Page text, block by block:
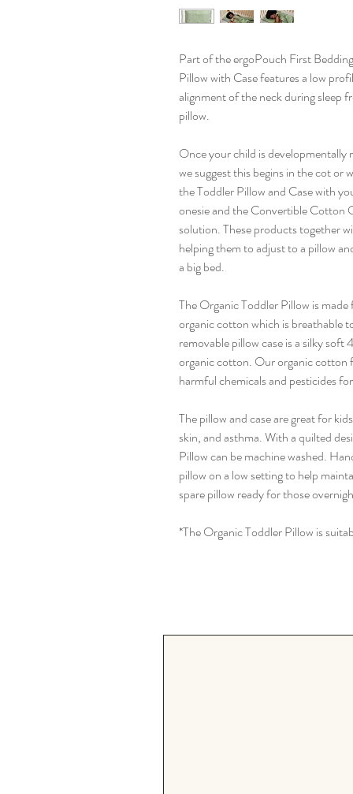
Part of the ergoPouch First
Pillow with Case features a low
alignment of the neck during sleep
pillow.
Once your child is developmentally
we suggest this begins in the cot
the Toddler Pillow and Case with
onesie and the Convertible Cotton
solution. These products together
helping them to adjust to a pillow
a big bed.
The Organic Toddler Pillow is
organic cotton which is breathable
removable pillow case is a silky
organic cotton. Our organic
harmful chemicals and pesticides
The pillow and case are great for
skin, and asthma. With a quilted
Pillow can be machine washed.
pillow on a low setting to help
spare pillow ready for those
*The Organic Toddler Pillow is